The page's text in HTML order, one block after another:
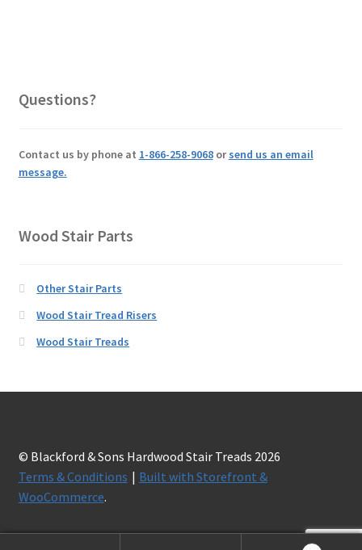
Questions?
Contact us by phone at 1-866-258-9068orsend us an email
message.
Wood Stair Parts
Other Stair Parts
Wood Stair Tread Risers
Wood Stair Treads
© Blackford & Sons Hardwood Stair Treads 2026
Terms & Conditions
Built with Storefront &
WooCommerce.